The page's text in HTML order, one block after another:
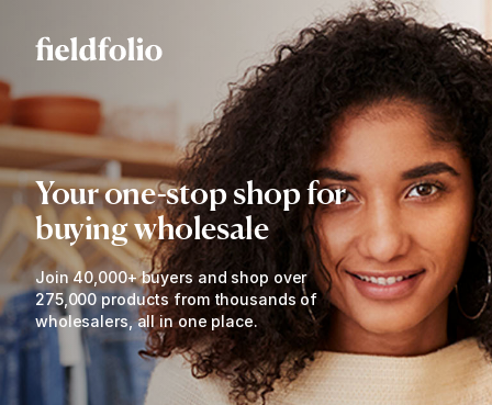
Your one-stop shop for
buying wholesale
Join 40,000+ buyers and shop over
275,000 products from thousands of
wholesalers, all in one place.